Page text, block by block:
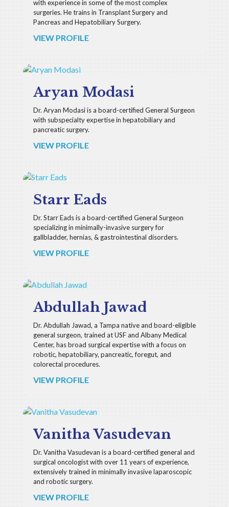
with experience in some of the most complex
surgeries. He trains in Transplant Surgery and
Pancreas and Hepatobiliary Surgery.
VIEW PROFILE
Aryan Modasi
Dr. Aryan Modasi is a board-certified General Surgeon
with subspecialty expertise in hepatobiliary and
pancreatic surgery.
VIEW PROFILE
Starr Eads
Dr. Starr Eads is a board-certified General Surgeon
specializing in minimally-invasive surgery for
gallbladder, hernias, & gastrointestinal disorders.
VIEW PROFILE
Abdullah Jawad
Dr. Abdullah Jawad, a Tampa native and board-eligible
general surgeon, trained at USF and Albany Medical
Center, has broad surgical expertise with a focus on
robotic, hepatobiliary, pancreatic, foregut, and
colorectal procedures.
VIEW PROFILE
Vanitha Vasudevan
Dr. Vanitha Vasudevan is a board-certified general and
surgical oncologist with over 11 years of experience,
extensively trained in minimally invasive laparoscopic
and robotic surgery.
VIEW PROFILE